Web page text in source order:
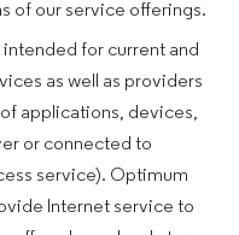
of our service offerings.
for current and
as well as providers
applications, devices,
or connected to
service). Optimum
Internet service to